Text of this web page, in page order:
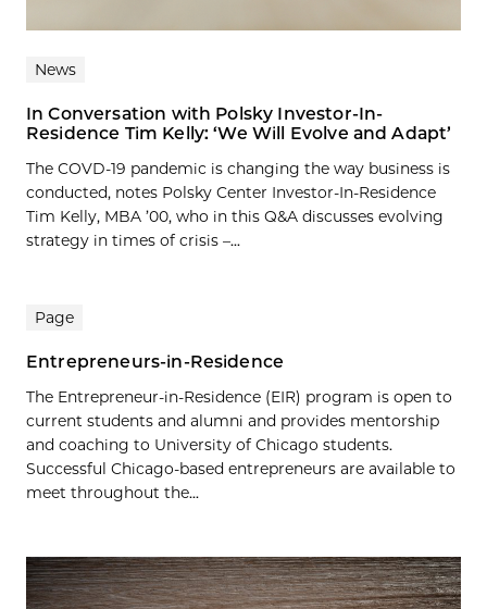
News
In Conversation with Polsky Investor-In-
Residence Tim Kelly: ‘We Will Evolve and Adapt’
The COVD-19 pandemic is changing the way business is
conducted, notes Polsky Center Investor-In-Residence
Tim Kelly, MBA ’00, who in this Q&A discusses evolving
strategy in times of crisis –...
Page
Entrepreneurs-in-Residence
The Entrepreneur-in-Residence (EIR) program is open to
current students and alumni and provides mentorship
and coaching to University of Chicago students.
Successful Chicago-based entrepreneurs are available to
meet throughout the...